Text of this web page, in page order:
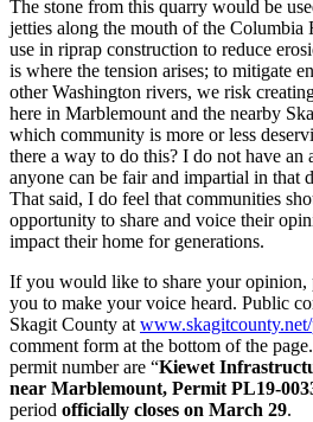
The stone from this quarry would be
jetties along the mouth of the Columbia
use in riprap construction to reduce
is where the tension arises; to mitigate
other Washington rivers, we risk
here in Marblemount and the nearby
which community is more or less
there a way to do this? I do not have an
anyone can be fair and impartial in that
That said, I do feel that communities
opportunity to share and voice their
impact their home for generations.
If you would like to share your opinion,
you to make your voice heard. Public
Skagit County at
comment form at the bottom of the
permit number are “Kiewet
near Marblemount, Permit PL19-
period officially closes on March 29.